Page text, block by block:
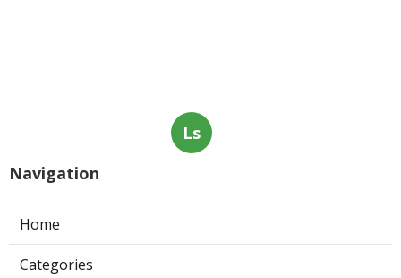
Ls
Navigation
Home
Categories